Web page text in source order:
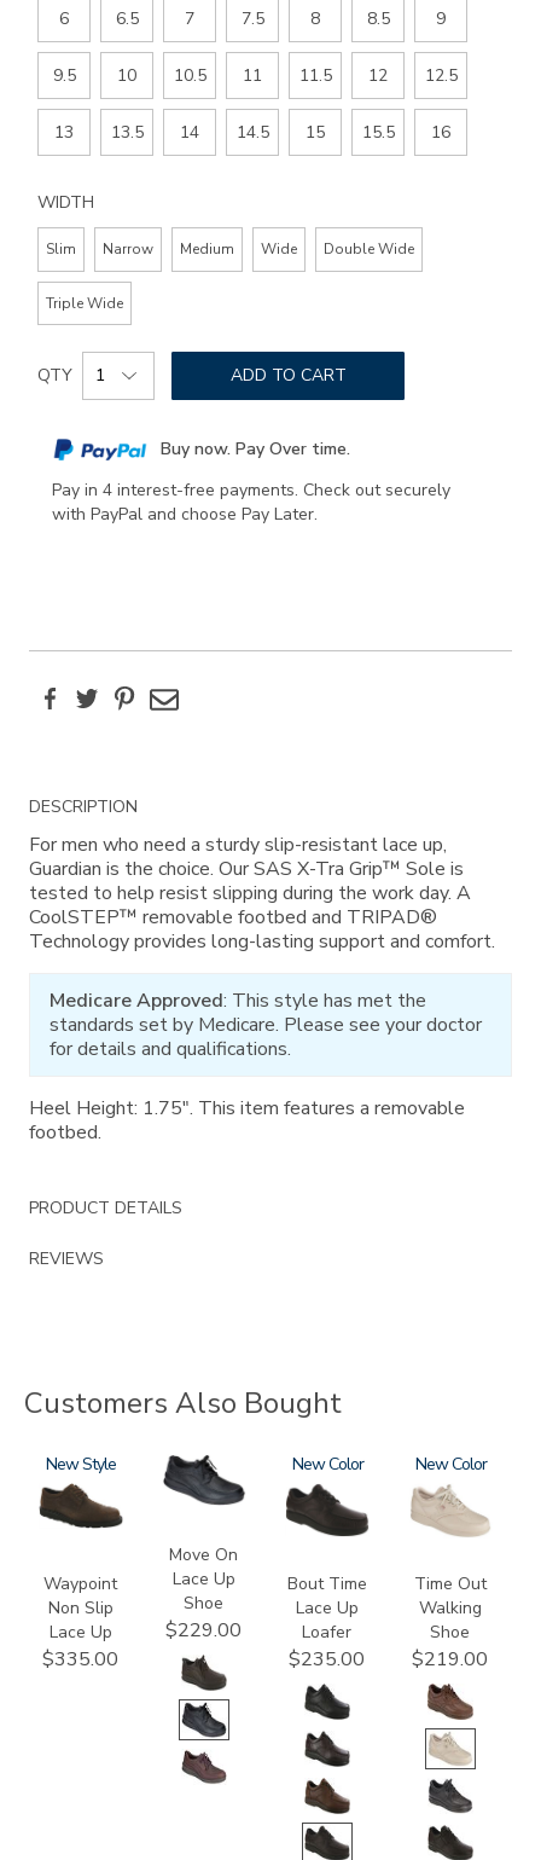
6 6.5 7 7.5 8 8.5 9
9.5 10 10.5 11 11.5 12 12.5
13 13.5 14 14.5 15 15.5 16
WIDTH
Slim Narrow Medium Wide Double Wide
Triple Wide
Add
to
options
Product
Actions
QTY ADD TO CART
Buy now. Pay Over time.
Pay in 4 interest-free payments. Check out securely
with PayPal and choose Pay Later.
FacebookTwitterPinterest
Email
Additional
Information
DESCRIPTION
For men who need a sturdy slip-resistant lace up,
Guardian is the choice. Our SAS X-Tra Grip™ Sole is
tested to help resist slipping during the work day. A
CoolSTEP™ removable footbed and TRIPAD®
Technology provides long-lasting support and comfort.
Medicare Approved: This style has met the
standards set by Medicare. Please see your doctor
for details and qualifications.
Heel Height: 1.75". This item features a removable
footbed.
PRODUCT DETAILS
REVIEWS
Customers Also Bought
3756-
R
New
Waypoint
Non Slip
Lace Up
$335.00
2610
Move On
Lace Up
Shoe
$229.00
1520
New
Bout Time
Lace Up
Loafer
$235.00
0092
New
Time Out
Walking
Shoe
$219.00